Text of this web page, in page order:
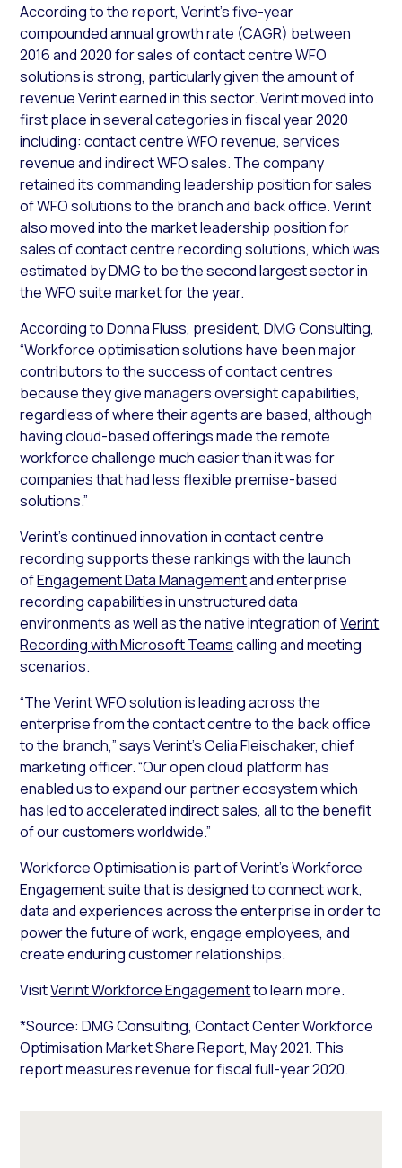
According to the report, Verint’s five-year
compounded annual growth rate (CAGR) between
2016 and 2020 for sales of contact centre WFO
solutions is strong, particularly given the amount of
revenue Verint earned in this sector. Verint moved into
first place in several categories in fiscal year 2020
including: contact centre WFO revenue, services
revenue and indirect WFO sales. The company
retained its commanding leadership position for sales
of WFO solutions to the branch and back office. Verint
also moved into the market leadership position for
sales of contact centre recording solutions, which was
estimated by DMG to be the second largest sector in
the WFO suite market for the year.
According to Donna Fluss, president, DMG Consulting,
“Workforce optimisation solutions have been major
contributors to the success of contact centres
because they give managers oversight capabilities,
regardless of where their agents are based, although
having cloud-based offerings made the remote
workforce challenge much easier than it was for
companies that had less flexible premise-based
solutions.”
Verint’s continued innovation in contact centre
recording supports these rankings with the launch
ofEngagement Data Managementand enterprise
recording capabilities in unstructured data
environments as well as the native integration ofVerint
Recording with Microsoft Teamscalling and meeting
scenarios.
“The Verint WFO solution is leading across the
enterprise from the contact centre to the back office
to the branch,” says Verint’s Celia Fleischaker, chief
marketing officer. “Our open cloud platform has
enabled us to expand our partner ecosystem which
has led to accelerated indirect sales, all to the benefit
of our customers worldwide.”
Workforce Optimisation is part of Verint’s Workforce
Engagement suite that is designed to connect work,
data and experiences across the enterprise in order to
power the future of work, engage employees, and
create enduring customer relationships.
VisitVerint Workforce Engagementto learn more.
*Source: DMG Consulting, Contact Center Workforce
Optimisation Market Share Report, May 2021. This
report measures revenue for fiscal full-year 2020.